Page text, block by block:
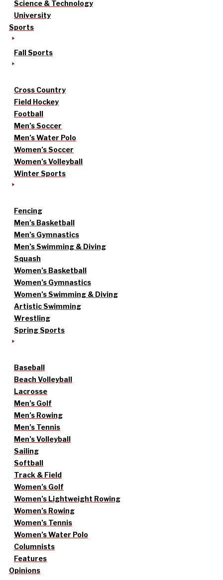
Science & Technology
University
Sports
Fall Sports
Cross Country
Field Hockey
Football
Men’s Soccer
Men’s Water Polo
Women’s Soccer
Women’s Volleyball
Winter Sports
Fencing
Men’s Basketball
Men’s Gymnastics
Men’s Swimming & Diving
Squash
Women’s Basketball
Women’s Gymnastics
Women’s Swimming & Diving
Artistic Swimming
Wrestling
Spring Sports
Baseball
Beach Volleyball
Lacrosse
Men’s Golf
Men’s Rowing
Men’s Tennis
Men’s Volleyball
Sailing
Softball
Track & Field
Women’s Golf
Women’s Lightweight Rowing
Women’s Rowing
Women’s Tennis
Women’s Water Polo
Columnists
Features
Opinions